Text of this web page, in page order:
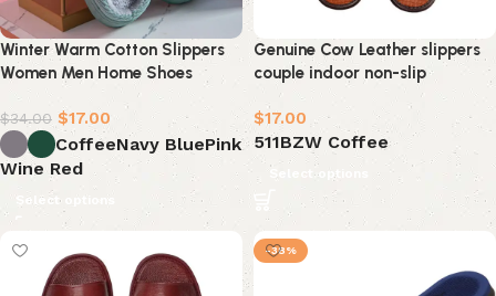
Winter Warm Cotton Slippers
Women Men Home Shoes
$34.00 $17.00
CoffeeNavy BluePink
Wine Red
Select options
Genuine Cow Leather slippers
couple indoor non-slip
$17.00
511BZW Coffee
Select options
-38%